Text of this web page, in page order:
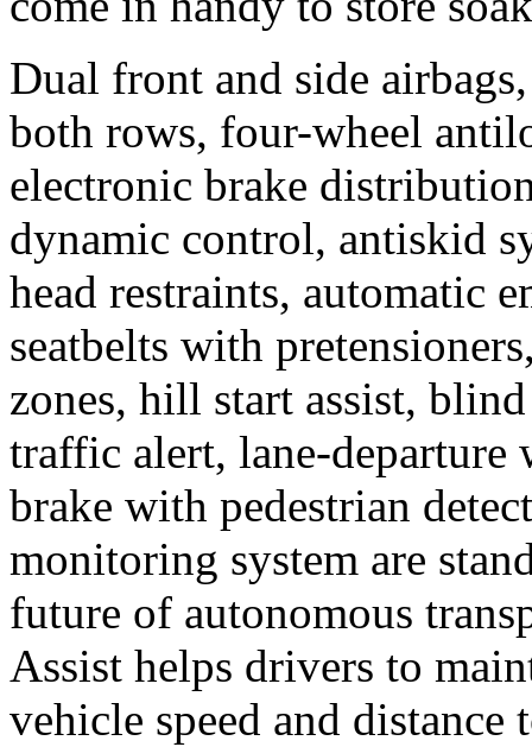
Dual front and side
both rows, four-wheel
electronic brake
dynamic control, antiskid
head restraints, automatic
seatbelts with
zones, hill start assist,
traffic alert, lane-departure
brake with pedestrian
monitoring system are
future of autonomous
Assist helps drivers to
vehicle speed and distance